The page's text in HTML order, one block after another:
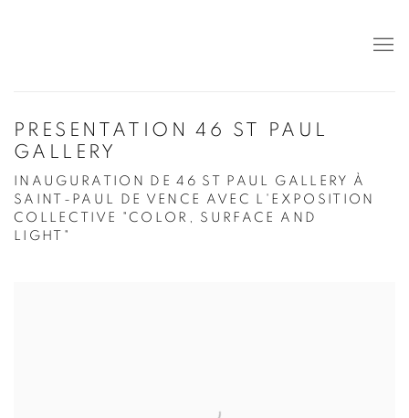
PRESENTATION 46 ST PAUL
GALLERY
INAUGURATION DE 46 ST PAUL GALLERY À
SAINT-PAUL DE VENCE AVEC L'EXPOSITION
COLLECTIVE "COLOR, SURFACE AND
LIGHT"